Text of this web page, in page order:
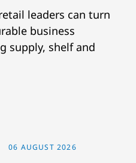
leaders can turn
business
supply, shelf and
06 AUGUST 2026